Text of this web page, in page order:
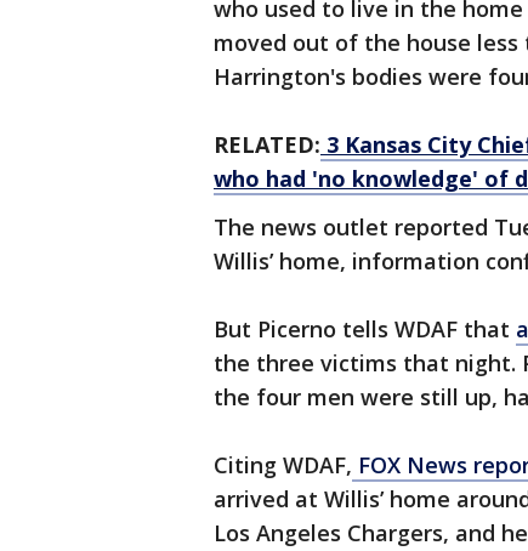
who used to live in the
moved out of the house less
Harrington's bodies were
RELATED: 3 Kansas City
who had 'no knowledge' of
The news outlet reported
Willis’ home, information
But Picerno tells WDAF that
the three victims that night.
the four men were still up,
Citing WDAF, FOX News
arrived at Willis’ home
Los Angeles Chargers, and